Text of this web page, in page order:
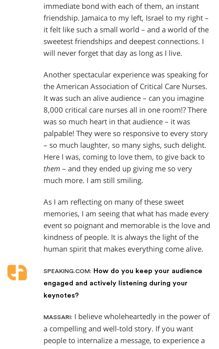
immediate bond with each of them, an instant
friendship. Jamaica to my left, Israel to my right –
it felt like such a small world – and a world of the
sweetest friendships and deepest connections. I
will never forget that day as long as I live.
Another spectacular experience was speaking for
the American Association of Critical Care Nurses.
It was such an alive audience – can you imagine
8,000 critical care nurses all in one room!? There
was so much heart in that audience – it was
palpable! They were so responsive to every story
– so much laughter, so many sighs, such delight.
Here I was, coming to love them, to give back to
them – and they ended up giving me so very
much more. I am still smiling.
As I am reflecting on many of these sweet
memories, I am seeing that what has made every
event so poignant and memorable is the love and
kindness of people. It is always the light of the
human spirit that makes everything come alive.
SPEAKING.COM: How do you keep your audience
engaged and actively listening during your
keynotes?
MASSARI: I believe wholeheartedly in the power of
a compelling and well-told story. If you want
people to internalize a message, to experience a